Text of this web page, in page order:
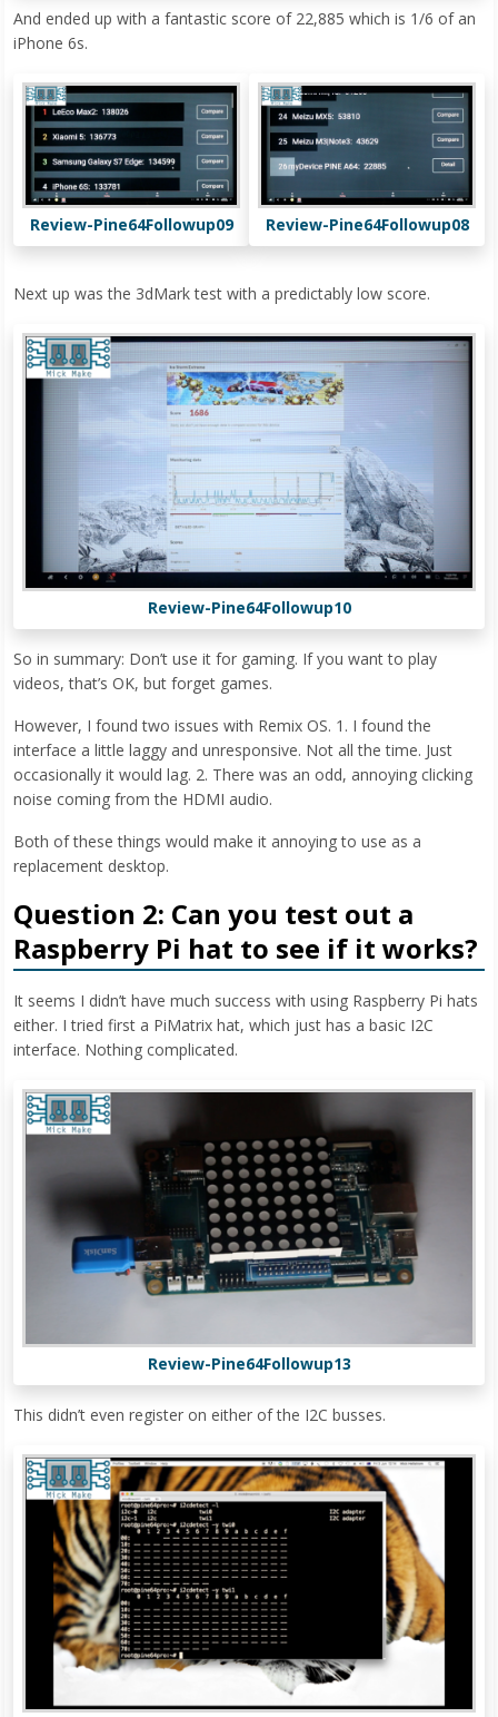
And ended up with a fantastic score of 22,885 which is 1/6 of an
iPhone 6s.
Review-Pine64Followup09 Review-Pine64Followup08
Next up was the 3dMark test with a predictably low score.
Review-Pine64Followup10
So in summary: Don’t use it for gaming. If you want to play
videos, that’s OK, but forget games.
However, I found two issues with Remix OS. 1. I found the
interface a little laggy and unresponsive. Not all the time. Just
occasionally it would lag. 2. There was an odd, annoying clicking
noise coming from the HDMI audio.
Both of these things would make it annoying to use as a
replacement desktop.
Question 2: Can you test out a
Raspberry Pi hat to see if it works?
It seems I didn’t have much success with using Raspberry Pi hats
either. I tried first a PiMatrix hat, which just has a basic I2C
interface. Nothing complicated.
Review-Pine64Followup13
This didn’t even register on either of the I2C busses.